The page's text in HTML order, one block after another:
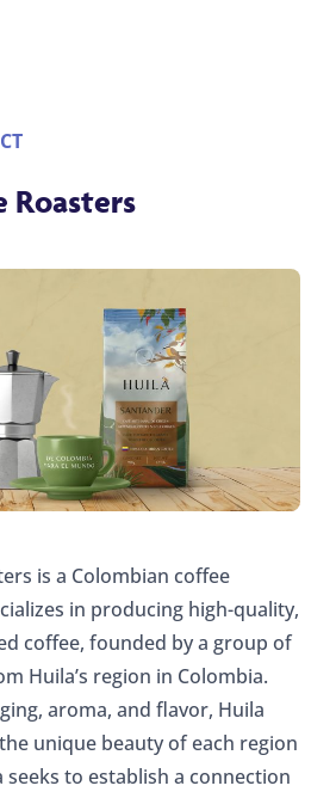
Roasters
is a Colombian coffee
in producing high-quality,
coffee, founded by a group of
Huila’s region in Colombia.
aroma, and flavor, Huila
unique beauty of each region
seeks to establish a connection